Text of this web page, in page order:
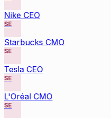
Nike CEO
SE
Starbucks CMO
SE
Tesla CEO
SE
L'Oréal CMO
SE